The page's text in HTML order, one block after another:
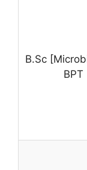
B.Sc
BPT